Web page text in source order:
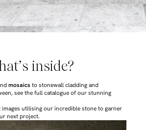
inside?
mosaicsto stonewall cladding and
see the full catalogue of our stunning
utilising our incredible stone to garner
next project.